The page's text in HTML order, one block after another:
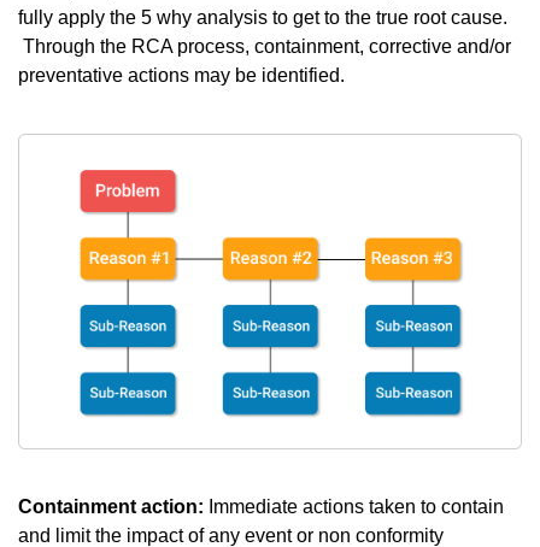
fully apply the 5 why analysis to get to the true root cause.
Through the RCA process, containment, corrective and/or
preventative actions may be identified.
Containment action: Immediate actions taken to contain
and limit the impact of any event or non conformity